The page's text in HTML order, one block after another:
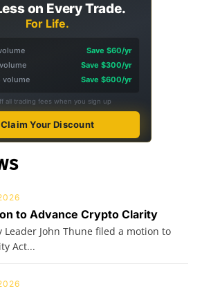
on Every Trade.
For Life.
Save $60/yr
Save $300/yr
volume
Save $600/yr
all trading fees when you sign up
Claim Your Discount
to Advance Crypto Clarity
Leader John Thune filed a motion to
Act...